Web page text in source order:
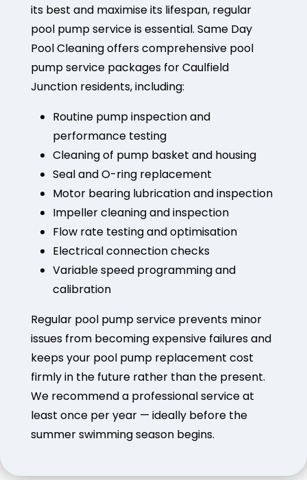
its best and maximise its lifespan, regular
pool pump service is essential. Same Day
Pool Cleaning offers comprehensive pool
pump service packages for Caulfield
Junction residents, including:
Routine pump inspection and
performance testing
Cleaning of pump basket and housing
Seal and O-ring replacement
Motor bearing lubrication and inspection
Impeller cleaning and inspection
Flow rate testing and optimisation
Electrical connection checks
Variable speed programming and
calibration
Regular pool pump service prevents minor
issues from becoming expensive failures and
keeps your pool pump replacement cost
firmly in the future rather than the present.
We recommend a professional service at
least once per year — ideally before the
summer swimming season begins.